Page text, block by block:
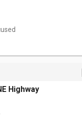
Highway